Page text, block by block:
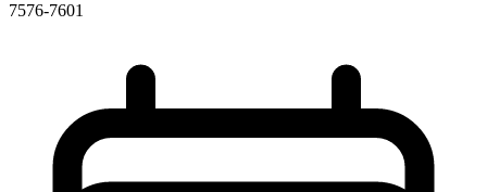
7576-7601